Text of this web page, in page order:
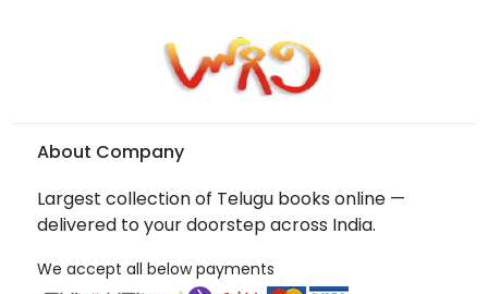
About Company
Largest collection of Telugu books online —
delivered to your doorstep across India.
We accept all below payments